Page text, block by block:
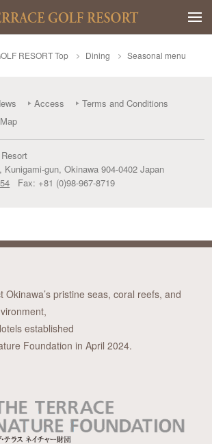
RESORT Top Dining Seasonal menu
Access
Terms and Conditions
, Kunigami-gun,Okinawa 904-0402 Japan
Fax: +81 (0)98-967-8719
Okinawa’s pristine seas, coral reefs, and
established
Foundation in April 2024.